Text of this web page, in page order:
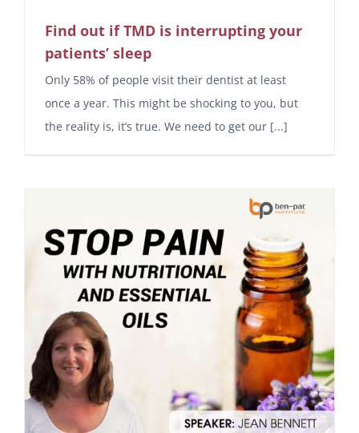
Find out if TMD is interrupting your
patients’ sleep
Only 58% of people visit their dentist at least
once a year. This might be shocking to you, but
the reality is, it’s true. We need to get our [...]